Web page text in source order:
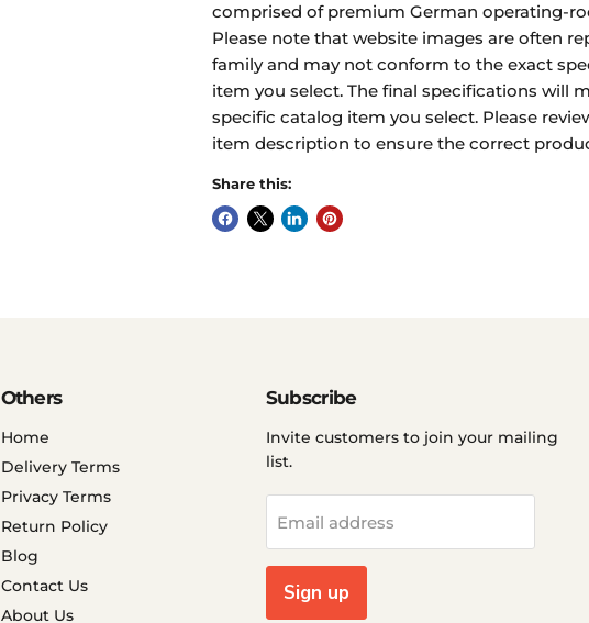
comprised of premium German operating-
Please note that website images are often
family and may not conform to the exact
item you select. The final specifications will
specific catalog item you select. Please
item description to ensure the correct
Share this:
Others
Home
Delivery Terms
Privacy Terms
Return Policy
Blog
Contact Us
About Us
Subscribe
Invite customers to join your mailing
list.
Email address
Sign up